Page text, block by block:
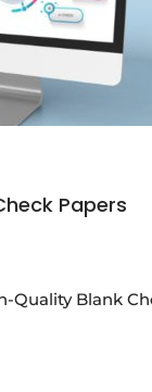
Papers
Quality Blank